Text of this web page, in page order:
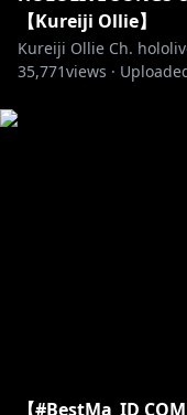
https://
d2024
EN:
【Kureiji Ollie】
Kureiji Ollie Ch.
35,771views ·
【#BestMa_ID